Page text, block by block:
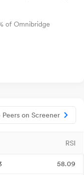
of Omnibridge
Peers on Screener
RSI
58.09